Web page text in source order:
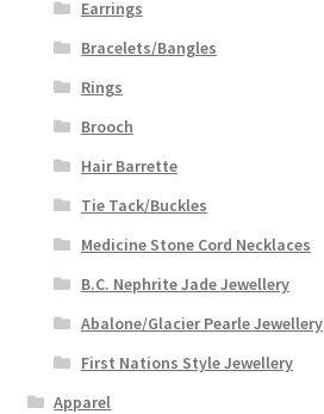
Earrings
Bracelets/Bangles
Rings
Brooch
Hair Barrette
Tie Tack/Buckles
Medicine Stone Cord Necklaces
B.C. Nephrite Jade Jewellery
Abalone/Glacier Pearle Jewellery
First Nations Style Jewellery
Apparel